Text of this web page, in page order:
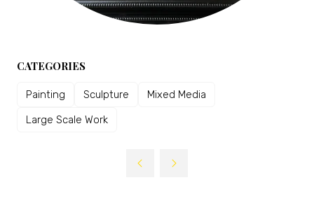
CATEGORIES
Painting Sculpture
Mixed Media
Large Scale Work